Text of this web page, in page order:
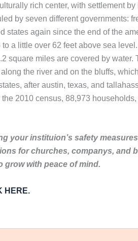
rich center, with settlement
by seven different governments:
states again since the end of the
a little over 62 feet above sea
square miles are covered by
the river and on the bluffs,
after austin, texas, and
2010 census, 88,973
your instituion’s safety
for churches, companys, and
grow with peace of mind.
HERE.